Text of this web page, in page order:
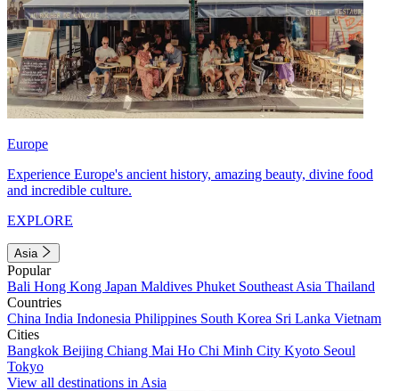
Europe
Experience Europe's ancient history, amazing beauty, divine food
and incredible culture.
EXPLORE
Asia
Popular
Bali Hong Kong Japan Maldives Phuket Southeast Asia Thailand
Countries
China India Indonesia Philippines South Korea Sri Lanka Vietnam
Cities
Bangkok Beijing Chiang Mai Ho Chi Minh City Kyoto Seoul
Tokyo
View all destinations in Asia